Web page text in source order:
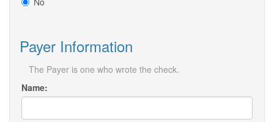
Payer Information
The Payer is one who wrote the check.
Name: